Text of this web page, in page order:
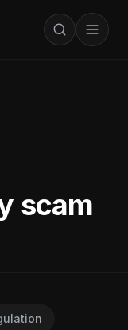
scam